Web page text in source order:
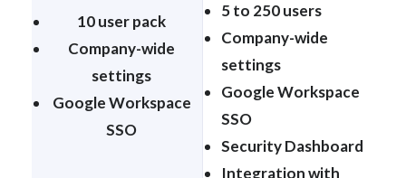
10 user pack
Company-wide
settings
Google Workspace
SSO
5 to 250 users
Company-wide
settings
Google Workspace
SSO
Security Dashboard
Integration with